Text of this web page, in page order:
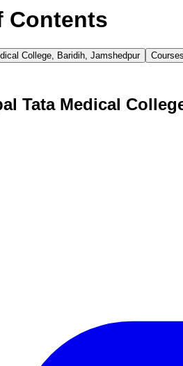
Contents
College, Baridih, Jamshedpur
Tata Medical